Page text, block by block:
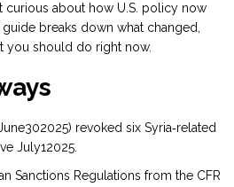
curious about how U.S. policy now
breaks down what changed,
you should do right now.
revoked six Syria‑related
July12025.
Sanctions Regulations from the CFR